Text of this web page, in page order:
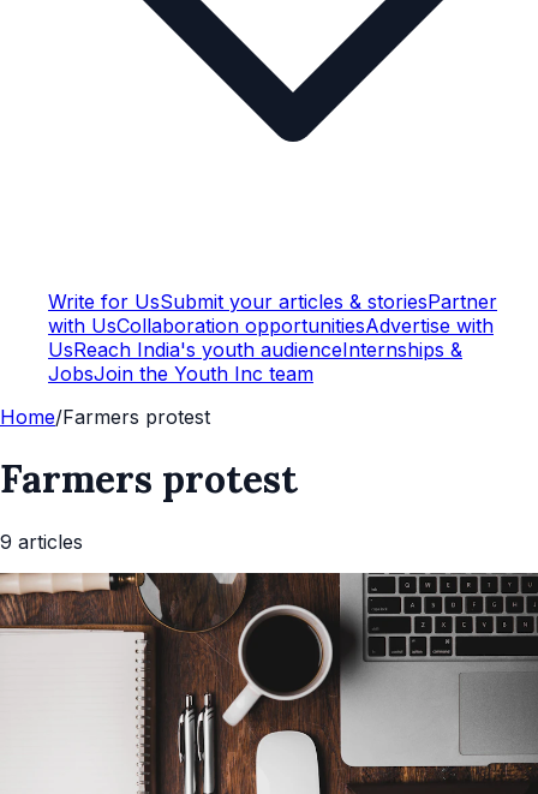
Write for UsSubmit your articles & storiesPartner
with UsCollaboration opportunitiesAdvertise with
UsReach India's youth audienceInternships &
JobsJoin the Youth Inc team
Home/Farmers protest
Farmers protest
9 articles